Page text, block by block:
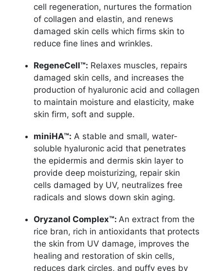
cell regeneration, nurtures the formation
of collagen and elastin, and renews
damaged skin cells which firms skin to
reduce fine lines and wrinkles.
RegeneCell™: Relaxes muscles, repairs
damaged skin cells, and increases the
production of hyaluronic acid and collagen
to maintain moisture and elasticity, make
skin firm, soft and supple.
miniHA™: A stable and small, water-
soluble hyaluronic acid that penetrates
the epidermis and dermis skin layer to
provide deep moisturizing, repair skin
cells damaged by UV, neutralizes free
radicals and slows down skin aging.
Oryzanol Complex™: An extract from the
rice bran, rich in antioxidants that protects
the skin from UV damage, improves the
healing and restoration of skin cells,
reduces dark circles, and puffy eyes by